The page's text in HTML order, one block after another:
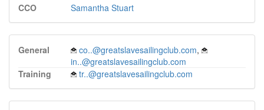
CCO Samantha Stuart
General co..@greatslavesailingclub.com,
in..@greatslavesailingclub.com
Training
tr..@greatslavesailingclub.com